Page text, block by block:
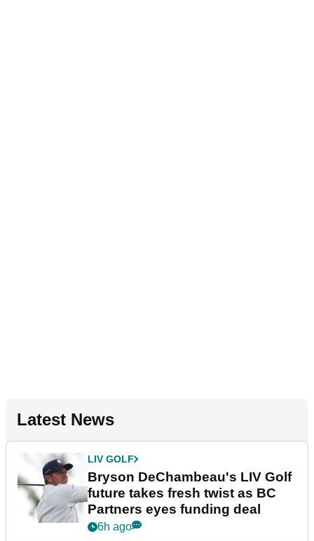
Latest News
LIV GOLF
Bryson DeChambeau's LIV Golf
future takes fresh twist as BC
Partners eyes funding deal
6h ago